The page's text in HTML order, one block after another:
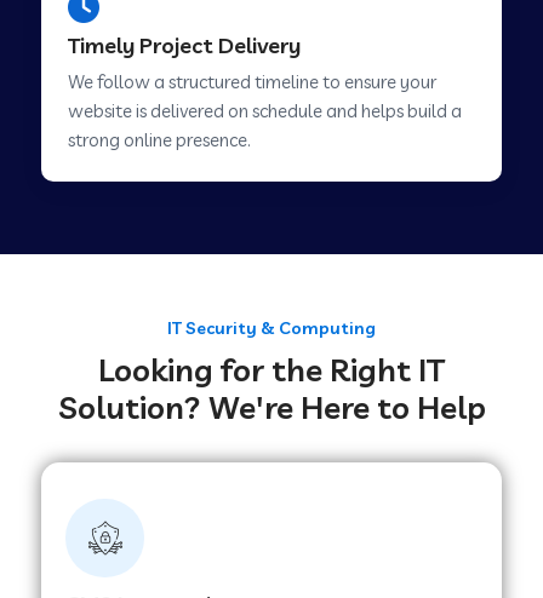
Web Development Company in Pimpri
Chinchwad
Web Development Company in Achhnera
Web Development Company in Chaibasa
Web Development Company in Hisar
Web Development Company in Lachhmangarh
Timely Project Delivery
We follow a structured timeline to ensure your
website is delivered on schedule and helps build a
strong online presence.
IT Security & Computing
Looking for the Right IT
Solution? We're Here to Help